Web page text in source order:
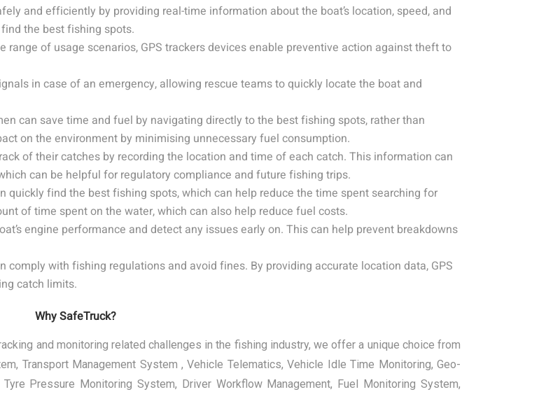
and efficiently by providing real-time information about the boat’s location, speed, and
the best fishing spots.
of usage scenarios, GPS trackers devices enable preventive action against theft to
in case of an emergency, allowing rescue teams to quickly locate the boat and
can save time and fuel by navigating directly to the best fishing spots, rather than
on the environment by minimising unnecessary fuel consumption.
of their catches by recording the location and time of each catch. This information can
can be helpful for regulatory compliance and future fishing trips.
quickly find the best fishing spots, which can help reduce the time spent searching for
of time spent on the water, which can also help reduce fuel costs.
engine performance and detect any issues early on. This can help prevent breakdowns
comply with fishing regulations and avoid fines. By providing accurate location data, GPS
catch limits.
Why SafeTruck?
and monitoring related challenges in the fishing industry, we offer a unique choice from
Transport Management System , Vehicle Telematics, Vehicle Idle Time Monitoring, Geo-
Pressure Monitoring System, Driver Workflow Management, Fuel Monitoring System,